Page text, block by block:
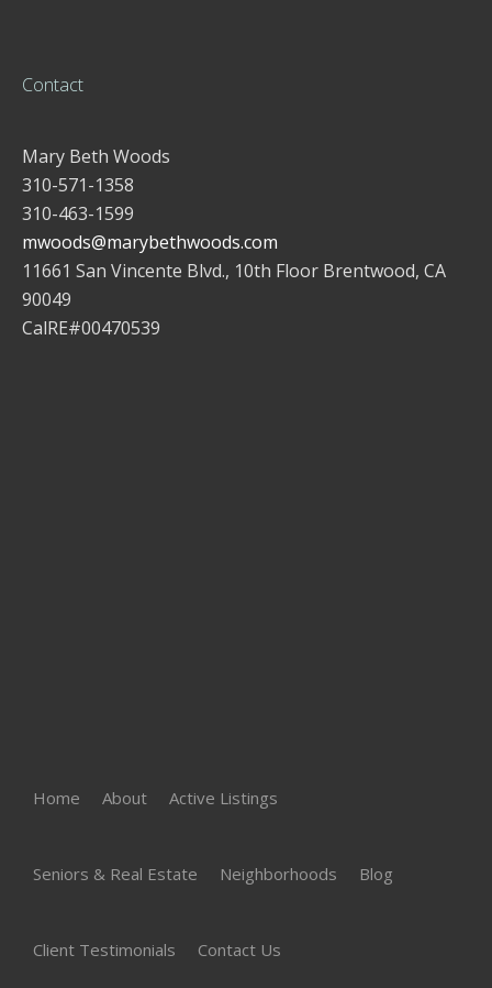
Contact
Mary Beth Woods
310-571-1358
310-463-1599
mwoods@marybethwoods.com
11661 San Vincente Blvd., 10th Floor Brentwood, CA
90049
CalRE#00470539
Home About Active Listings
Seniors & Real Estate Neighborhoods Blog
Client Testimonials Contact Us